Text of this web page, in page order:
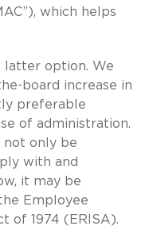
which helps
latter option. We
board increase in
preferable
of administration.
not only be
with and
it may be
Employee
of 1974 (ERISA).